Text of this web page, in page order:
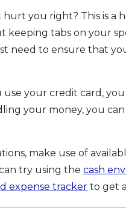
hurt you right? This is
tabs on your
need to ensure that
your credit card,
your money, you
make use of
try using the cash
expense tracker to get